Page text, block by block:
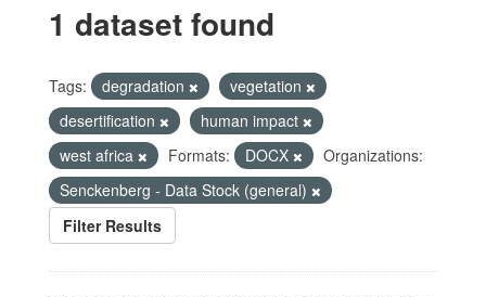
1 dataset found
Tags: degradation
vegetation
desertification
human impact
west africa
Formats: DOCX
Organizations:
Senckenberg - Data Stock (general)
Filter Results